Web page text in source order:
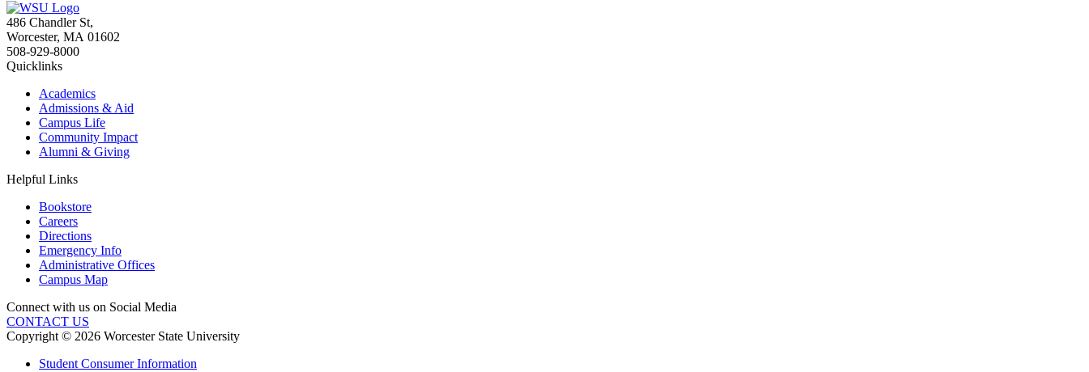
486 Chandler St,
Worcester, MA 01602
508-929-8000
Quicklinks
Academics
Admissions & Aid
Campus Life
Community Impact
Alumni & Giving
Helpful Links
Bookstore
Careers
Directions
Emergency Info
Administrative Offices
Campus Map
Connect with us on Social Media
CONTACT US
Copyright © 2026 Worcester State University
Student Consumer Information